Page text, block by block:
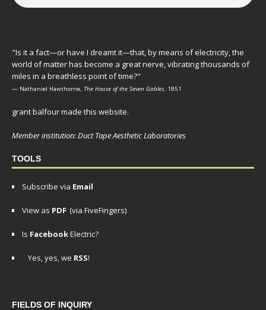
"Is it a fact—or have I dreamt it—that, by means of electricity, the
world of matter has become a great nerve, vibrating thousands of
miles in a breathless point of time?"
— Nathaniel Hawthorne, The House of the Seven Gables, 1851
grant balfour made this website.
Member institution: Duct Tape Aesthetic Laboratories
TOOLS
Subscribe via Email
View as PDF (via FiveFingers)
Is FacebookElectric?
Yes, yes, we RSS!
FIELDS OF INQUIRY